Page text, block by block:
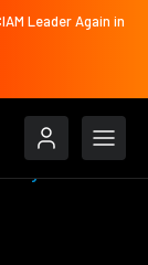
Leader Again in